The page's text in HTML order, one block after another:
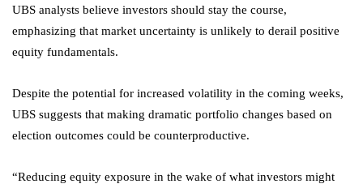
UBS analysts believe investors should stay the course,
emphasizing that market uncertainty is unlikely to derail positive
equity fundamentals.
Despite the potential for increased volatility in the coming weeks,
UBS suggests that making dramatic portfolio changes based on
election outcomes could be counterproductive.
“Reducing equity exposure in the wake of what investors might